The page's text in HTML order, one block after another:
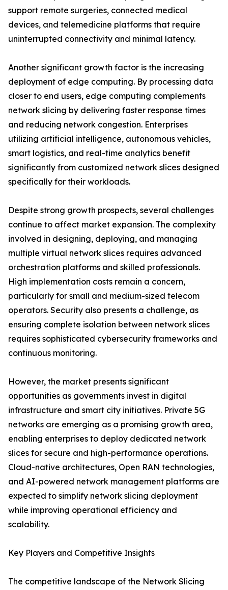
support remote surgeries, connected medical
devices, and telemedicine platforms that require
uninterrupted connectivity and minimal latency.
Another significant growth factor is the increasing
deployment of edge computing. By processing data
closer to end users, edge computing complements
network slicing by delivering faster response times
and reducing network congestion. Enterprises
utilizing artificial intelligence, autonomous vehicles,
smart logistics, and real-time analytics benefit
significantly from customized network slices designed
specifically for their workloads.
Despite strong growth prospects, several challenges
continue to affect market expansion. The complexity
involved in designing, deploying, and managing
multiple virtual network slices requires advanced
orchestration platforms and skilled professionals.
High implementation costs remain a concern,
particularly for small and medium-sized telecom
operators. Security also presents a challenge, as
ensuring complete isolation between network slices
requires sophisticated cybersecurity frameworks and
continuous monitoring.
However, the market presents significant
opportunities as governments invest in digital
infrastructure and smart city initiatives. Private 5G
networks are emerging as a promising growth area,
enabling enterprises to deploy dedicated network
slices for secure and high-performance operations.
Cloud-native architectures, Open RAN technologies,
and AI-powered network management platforms are
expected to simplify network slicing deployment
while improving operational efficiency and
scalability.
Key Players and Competitive Insights
The competitive landscape of the Network Slicing